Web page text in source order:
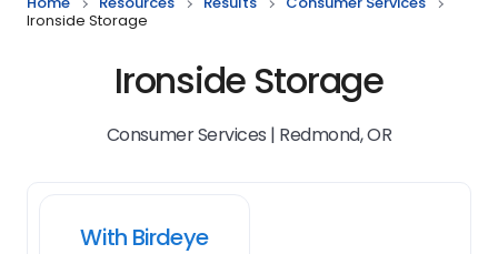
Ironside Storage
Ironside Storage
Consumer Services | Redmond, OR
With Birdeye